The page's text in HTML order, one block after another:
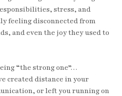
stress, and
feeling disconnected from
and even the joy they used to
“the strong one”…
created distance in your
or left you running on